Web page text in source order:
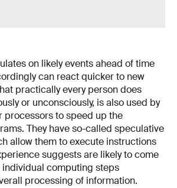
on likely events ahead of time
can react quicker to new
practically every person does
or unconsciously, is also used by
processors to speed up the
They have so-called speculative
allow them to execute instructions
suggests are likely to come
computing steps
processing of information.